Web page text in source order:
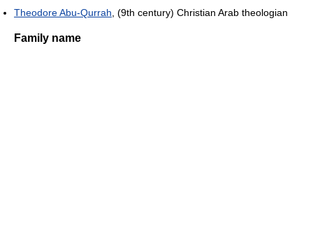
Theodore Abu-Qurrah , (9th century) Christian Arab theologian
Family name